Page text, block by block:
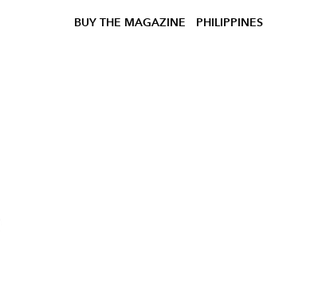
BUY THE MAGAZINE PHILIPPINES